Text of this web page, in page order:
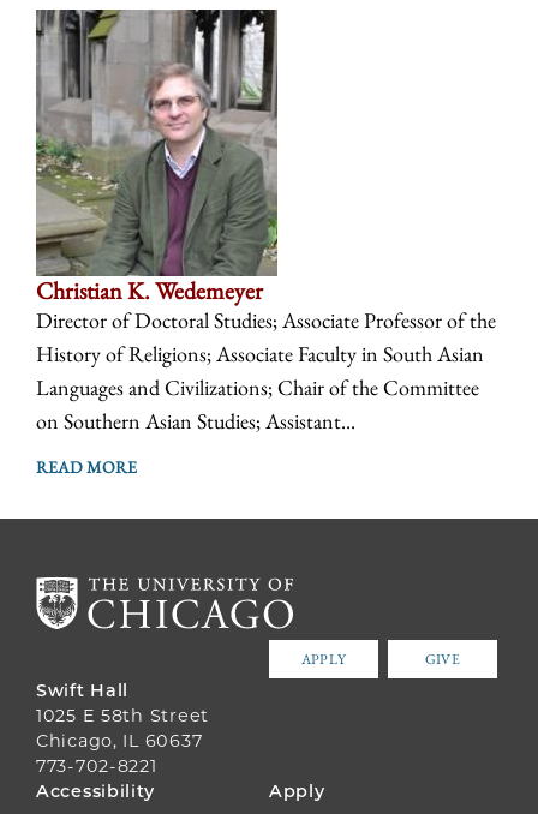
Christian K. Wedemeyer
Director of Doctoral Studies; Associate Professor of the
History of Religions; Associate Faculty in South Asian
Languages and Civilizations; Chair of the Committee
on Southern Asian Studies; Assistant...
READ MORE
APPLY GIVE
Swift Hall
1025 E 58th Street
Chicago, IL 60637
773-702-8221
FOOTER
Accessibility Apply